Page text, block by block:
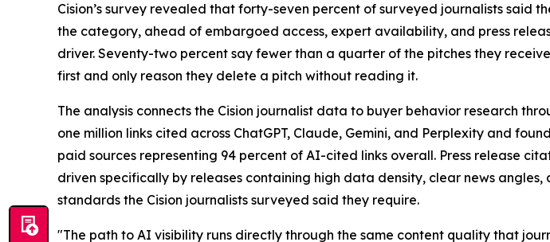
Cision’s survey revealed that forty-seven percent of surveyed journalists said
the category, ahead of embargoed access, expert availability, and press
driver. Seventy-two percent say fewer than a quarter of the pitches they
first and only reason they delete a pitch without reading it.
The analysis connects the Cision journalist data to buyer behavior research
one million links cited across ChatGPT, Claude, Gemini, and Perplexity and
paid sources representing 94 percent of AI-cited links overall. Press release
driven specifically by releases containing high data density, clear news
standards the Cision journalists surveyed said they require.
"The path to AI visibility runs directly through the same content quality that